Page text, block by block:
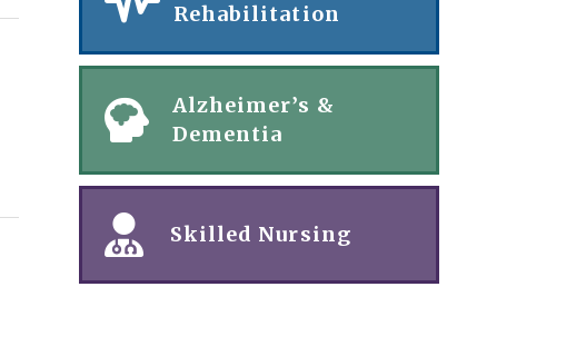
Rehabilitation
Alzheimer’s &
Dementia
Skilled Nursing